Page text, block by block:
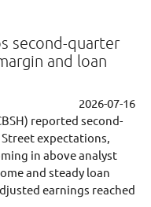
second-quarter
and loan
2026-07-16
reported second-
expectations,
in above analyst
and steady loan
earnings reached